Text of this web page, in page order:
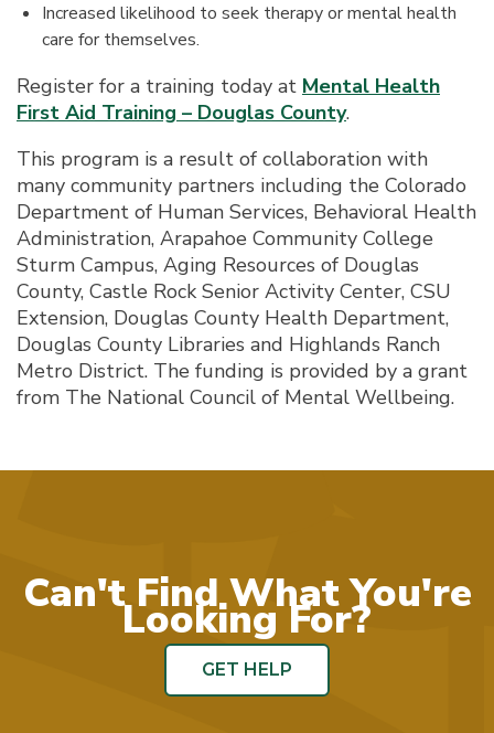
Increased likelihood to seek therapy or mental health
care for themselves.
Register for a training today at Mental Health
First Aid Training – Douglas County.
This program is a result of collaboration with
many community partners including the Colorado
Department of Human Services, Behavioral Health
Administration, Arapahoe Community College
Sturm Campus, Aging Resources of Douglas
County, Castle Rock Senior Activity Center, CSU
Extension, Douglas County Health Department,
Douglas County Libraries and Highlands Ranch
Metro District. The funding is provided by a grant
from The National Council of Mental Wellbeing.
Can't Find What You're
Looking For?
GET HELP